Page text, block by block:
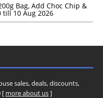
Bag, Add Choc Chip &
till 10 Aug 2026
sales, deals, discounts,
[ more about us]